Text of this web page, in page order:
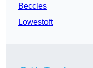
Beccles
Lowestoft